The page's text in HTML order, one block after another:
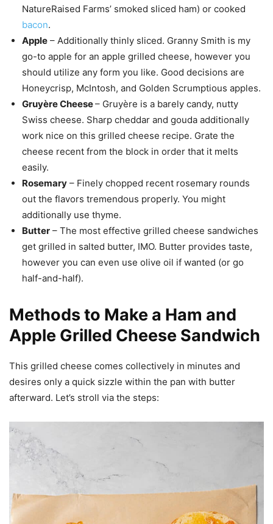
NatureRaised Farms’ smoked sliced ham) or cooked
bacon.
Apple – Additionally thinly sliced. Granny Smith is my
go-to apple for an apple grilled cheese, however you
should utilize any form you like. Good decisions are
Honeycrisp, McIntosh, and Golden Scrumptious apples.
Gruyère Cheese– Gruyère is a barely candy, nutty
Swiss cheese. Sharp cheddar and gouda additionally
work nice on this grilled cheese recipe. Grate the
cheese recent from the block in order that it melts
easily.
Rosemary – Finely chopped recent rosemary rounds
out the flavors tremendous properly. You might
additionally use thyme.
Butter – The most effective grilled cheese sandwiches
get grilled in salted butter, IMO. Butter provides taste,
however you can even use olive oil if wanted (or go
half-and-half).
Methods to Make a Ham and
Apple Grilled Cheese Sandwich
This grilled cheese comes collectively in minutes and
desires only a quick sizzle within the pan with butter
afterward. Let’s stroll via the steps: